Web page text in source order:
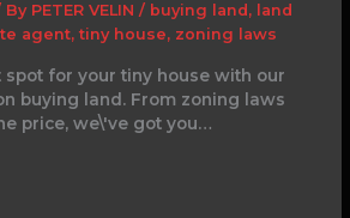
By PETER VELIN / buying land , land
agent, tiny house, zoning laws
spot for your tiny house with our
buying land. From zoning laws
price, we\'ve got you…